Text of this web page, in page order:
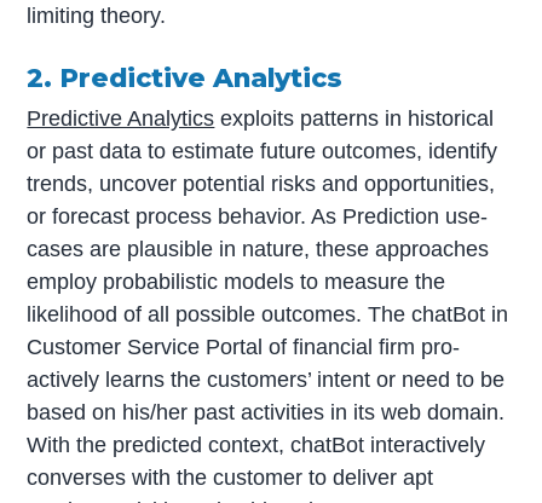
limiting theory.
2. Predictive Analytics
Predictive Analytics exploits patterns in historical
or past data to estimate future outcomes, identify
trends, uncover potential risks and opportunities,
or forecast process behavior. As Prediction use-
cases are plausible in nature, these approaches
employ probabilistic models to measure the
likelihood of all possible outcomes. The chatBot in
Customer Service Portal of financial firm pro-
actively learns the customers’ intent or need to be
based on his/her past activities in its web domain.
With the predicted context, chatBot interactively
converses with the customer to deliver apt